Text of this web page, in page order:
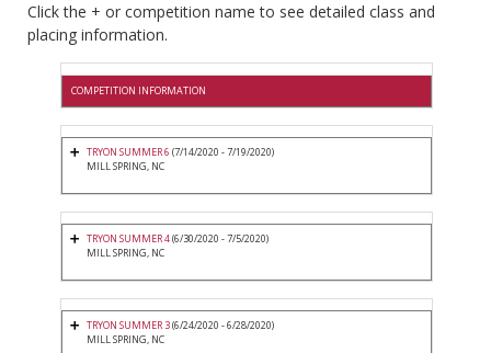
Click the + or competition name to see detailed class and
placing information.
COMPETITION INFORMATION
TRYON SUMMER 6 (7/14/2020 - 7/19/2020)
MILL SPRING, NC
TRYON SUMMER 4(6/30/2020 - 7/5/2020)
MILL SPRING, NC
TRYON SUMMER 3(6/24/2020 - 6/28/2020)
MILL SPRING, NC